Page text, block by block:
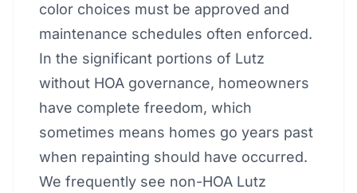
color choices must be approved and
maintenance schedules often enforced.
In the significant portions of Lutz
without HOA governance, homeowners
have complete freedom, which
sometimes means homes go years past
when repainting should have occurred.
We frequently see non-HOA Lutz